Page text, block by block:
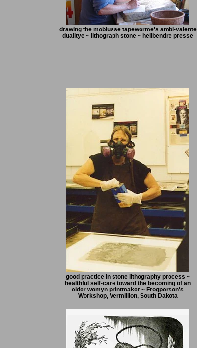
drawing the mobiusse tapeworme's ambi-valente
dualitye ~ lithograph stone ~ hellbendre presse
good practice in stone lithography process ~
healthful self-care toward the becoming of an
elder womyn printmaker ~ Frogperson's
Workshop, Vermillion, South Dakota